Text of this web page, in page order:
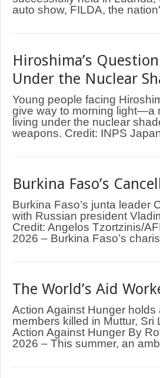
auto show, FILDA, the
Hiroshima’s
Under the Nuclear
Young people facing
give way to morning light—a
living under the nuclear
weapons. Credit: INPS
Burkina Faso’s
Burkina Faso’s junta leader
with Russian president
Credit: Angelos Tzortzinis/
2026 – Burkina Faso’s
The World’s Aid
Action Against Hunger
members killed in Muttur,
Action Against Hunger By
2026 – This summer, an